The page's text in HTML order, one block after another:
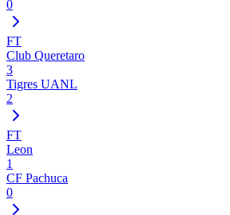
0
FT
Club Queretaro
3
Tigres UANL
2
FT
Leon
1
CF Pachuca
0